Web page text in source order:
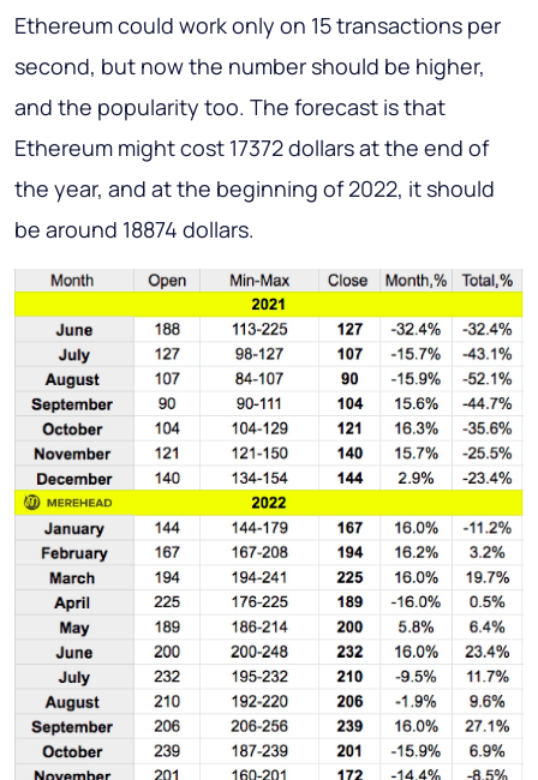
Ethereum could work only on 15 transactions per
second, but now the number should be higher,
and the popularity too. The forecast is that
Ethereum might cost 17372 dollars at the end of
the year, and at the beginning of 2022, it should
be around 18874 dollars.